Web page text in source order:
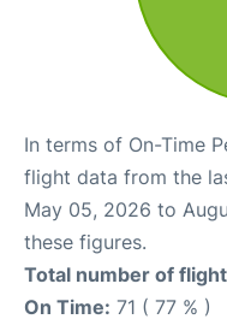
In terms of On-Time
flight data from the
May 05, 2026 to
these figures.
Total number of
On Time: 71 ( 77 % )